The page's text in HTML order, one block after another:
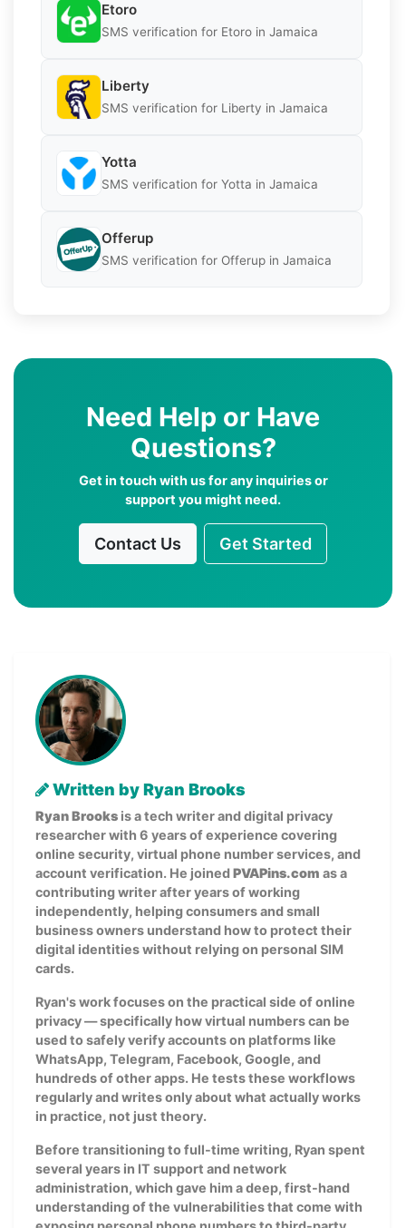
Etoro
SMS verification for Etoro in Jamaica
Liberty
SMS verification for Liberty in Jamaica
Yotta
SMS verification for Yotta in Jamaica
Offerup
SMS verification for Offerup in Jamaica
Need Help or Have
Questions?
Get in touch with us for any inquiries or
support you might need.
Contact Us Get Started
Written by Ryan Brooks
Ryan Brooks is a tech writer and digital privacy
researcher with 6 years of experience covering
online security, virtual phone number services, and
account verification. He joinedPVAPins.com as a
contributing writer after years of working
independently, helping consumers and small
business owners understand how to protect their
digital identities without relying on personal SIM
cards.
Ryan's work focuses on the practical side of online
privacy — specifically how virtual numbers can be
used to safely verify accounts on platforms like
WhatsApp, Telegram, Facebook, Google, and
hundreds of other apps. He tests these workflows
regularly and writes only about what actually works
in practice, not just theory.
Before transitioning to full-time writing, Ryan spent
several years in IT support and network
administration, which gave him a deep, first-hand
understanding of the vulnerabilities that come with